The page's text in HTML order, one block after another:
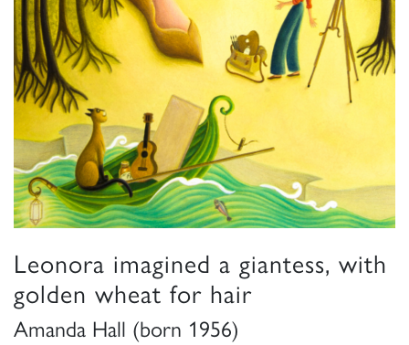
Leonora imagined a giantess, with
golden wheat for hair
Amanda Hall (born 1956)